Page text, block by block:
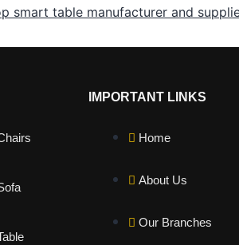
smart table manufacturer and
IMPORTANT LINKS
Home
About Us
Our Branches